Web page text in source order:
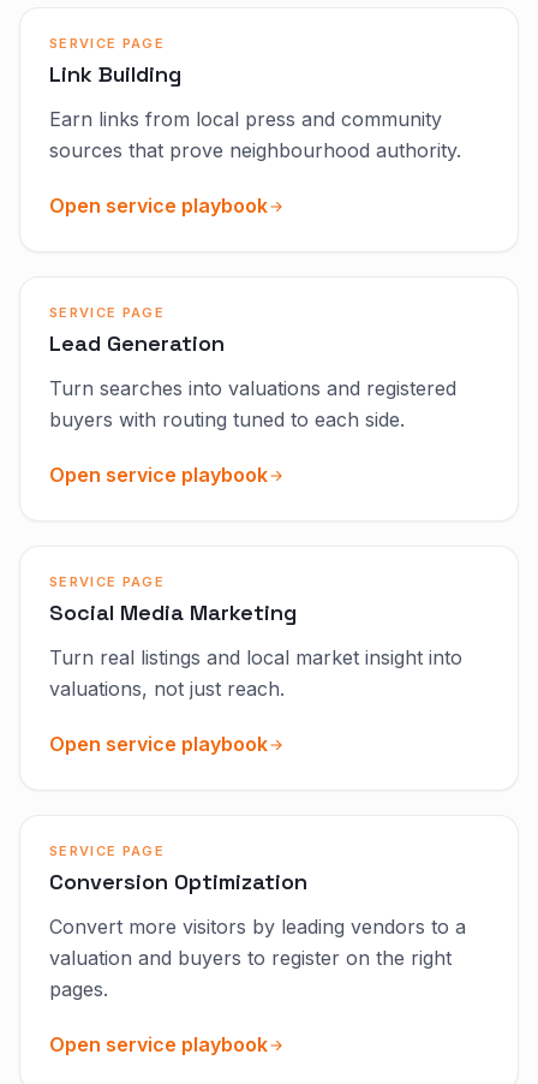
SERVICE PAGE
Link Building
Earn links from local press and community
sources that prove neighbourhood authority.
Open service playbook
SERVICE PAGE
Lead Generation
Turn searches into valuations and registered
buyers with routing tuned to each side.
Open service playbook
SERVICE PAGE
Social Media Marketing
Turn real listings and local market insight into
valuations, not just reach.
Open service playbook
SERVICE PAGE
Conversion Optimization
Convert more visitors by leading vendors to a
valuation and buyers to register on the right
pages.
Open service playbook